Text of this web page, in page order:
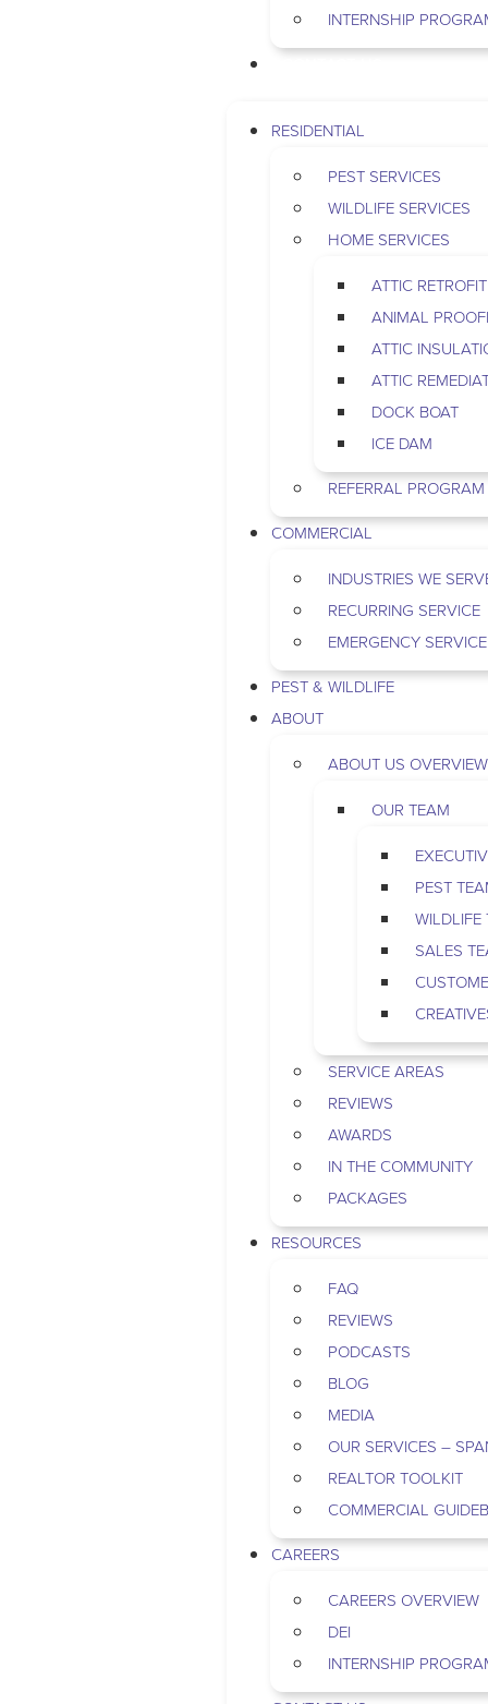
INTERNSHIP
RESIDENTIAL
PEST SERVICES
WILDLIFE SERVICES
HOME SERVICES
ATTIC RETROFIT
ANIMAL
ATTIC
ATTIC
DOCK BOAT
ICE DAM
REFERRAL PROGRAM
COMMERCIAL
INDUSTRIES WE
RECURRING SERVICE
EMERGENCY SERVICE
PEST & WILDLIFE
ABOUT
ABOUT US OVERVIEW
OUR TEAM
PEST
WILDLIFE
SALES
SERVICE AREAS
REVIEWS
AWARDS
IN THE COMMUNITY
PACKAGES
RESOURCES
FAQ
REVIEWS
PODCASTS
BLOG
MEDIA
OUR SERVICES –
REALTOR TOOLKIT
COMMERCIAL
CAREERS
CAREERS OVERVIEW
DEI
INTERNSHIP